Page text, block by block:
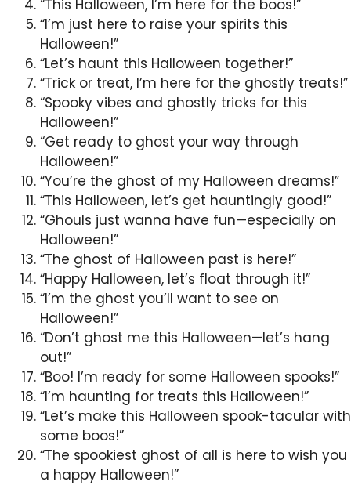
“This Halloween, I’m here for the boos!”
“I’m just here to raise your spirits this
Halloween!”
“Let’s haunt this Halloween together!”
“Trick or treat, I’m here for the ghostly treats!”
“Spooky vibes and ghostly tricks for this
Halloween!”
“Get ready to ghost your way through
Halloween!”
“You’re the ghost of my Halloween dreams!”
“This Halloween, let’s get hauntingly good!”
“Ghouls just wanna have fun—especially on
Halloween!”
“The ghost of Halloween past is here!”
“Happy Halloween, let’s float through it!”
“I’m the ghost you’ll want to see on
Halloween!”
“Don’t ghost me this Halloween—let’s hang
out!”
“Boo! I’m ready for some Halloween spooks!”
“I’m haunting for treats this Halloween!”
“Let’s make this Halloween spook-tacular with
some boos!”
“The spookiest ghost of all is here to wish you
a happy Halloween!”